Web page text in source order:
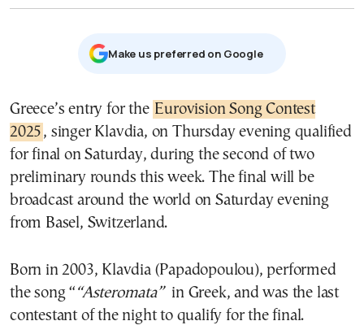
Μake us preferred on Google
Greece’s entry for the Eurovision Song Contest
2025 , singer Klavdia, on Thursday evening qualified
for final on Saturday, during the second of two
preliminary rounds this week. The final will be
broadcast around the world on Saturday evening
from Basel, Switzerland.
Born in 2003, Klavdia (Papadopoulou), performed
the song “ “Asteromata”in Greek, and was the last
contestant of the night to qualify for the final.